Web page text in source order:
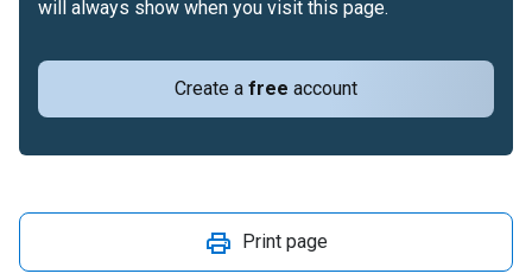
Create a free account
will always show when you visit this page.
Print page